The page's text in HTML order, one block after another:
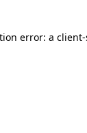
error: a